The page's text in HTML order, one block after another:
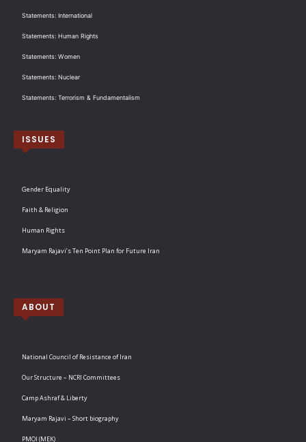
Statements: International
Statements: Human Rights
Statements: Women
Statements: Nuclear
Statements: Terrorism & Fundamentalism
ISSUES
Gender Equality
Faith & Religion
Human Rights
Maryam Rajavi’s Ten Point Plan for Future Iran
ABOUT
National Council of Resistance of Iran
Our Structure – NCRI Committees
Camp Ashraf & Liberty
Maryam Rajavi – Short biography
PMOI (MEK)